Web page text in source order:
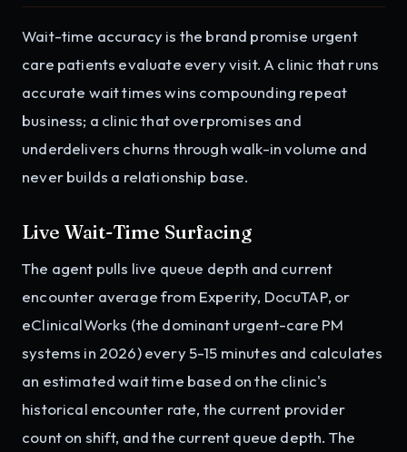
Wait-time accuracy is the brand promise urgent
care patients evaluate every visit. A clinic that runs
accurate wait times wins compounding repeat
business; a clinic that overpromises and
underdelivers churns through walk-in volume and
never builds a relationship base.
Live Wait-Time Surfacing
The agent pulls live queue depth and current
encounter average from Experity, DocuTAP, or
eClinicalWorks (the dominant urgent-care PM
systems in 2026) every 5-15 minutes and calculates
an estimated wait time based on the clinic's
historical encounter rate, the current provider
count on shift, and the current queue depth. The